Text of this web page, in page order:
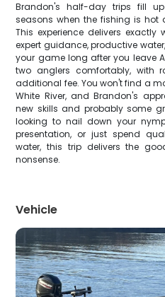
Brandon's half-day trips fill
seasons when the fishing is hot
This experience delivers
expert guidance, productive
your game long after you leave
two anglers comfortably,
additional fee. You won't find a
White River, and Brandon's
new skills and probably some
looking to nail down your
presentation, or just spend
water, this trip delivers the
nonsense.
Vehicle